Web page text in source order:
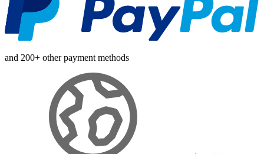
and 200+ other payment methods